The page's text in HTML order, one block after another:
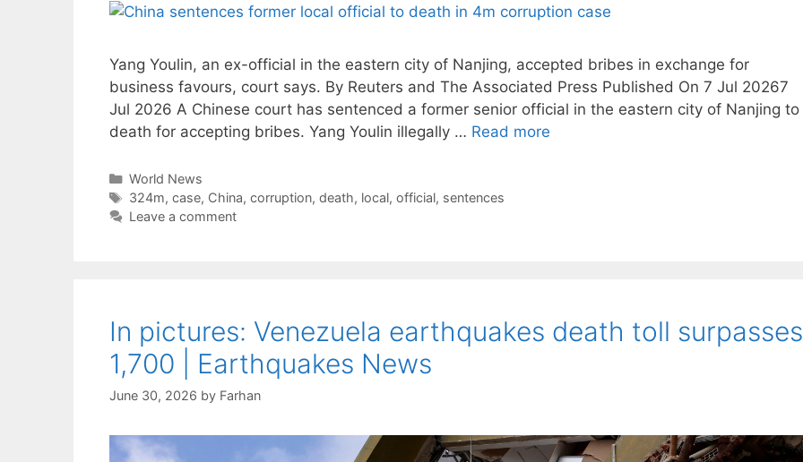
Yang Youlin, an ex-official in the eastern city of Nanjing, accepted bribes in exchange for
business favours, court says. By Reuters and The Associated Press Published On 7 Jul 20267
Jul 2026 A Chinese court has sentenced a former senior official in the eastern city of Nanjing to
death for accepting bribes. Yang Youlin illegally … Read more
Categories
World News
Tags
324m, case, China, corruption, death, local, official, sentences
Leave a comment
In pictures: Venezuela earthquakes death toll surpasses
1,700 | Earthquakes News
June 30, 2026 by Farhan